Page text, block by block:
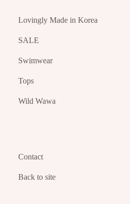
Lovingly Made in Korea
SALE
Swimwear
Tops
Wild Wawa
Contact
Back to site